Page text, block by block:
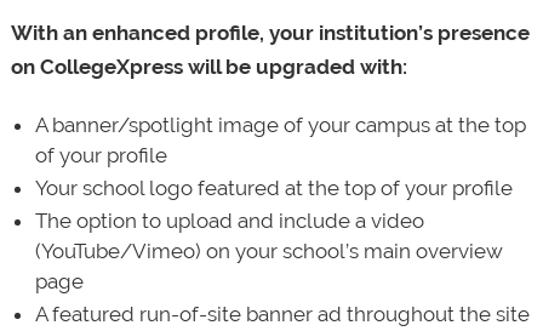
With an enhanced profile, your institution’s presence
on CollegeXpress will be upgraded with:
A banner/spotlight image of your campus at the top
of your profile
Your school logo featured at the top of your profile
The option to upload and include a video
(YouTube/Vimeo) on your school’s main overview
page
A featured run-of-site banner ad throughout the site